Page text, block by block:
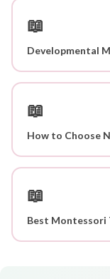
📖
Developmental
📖
How to Choose
📖
Best Montessori